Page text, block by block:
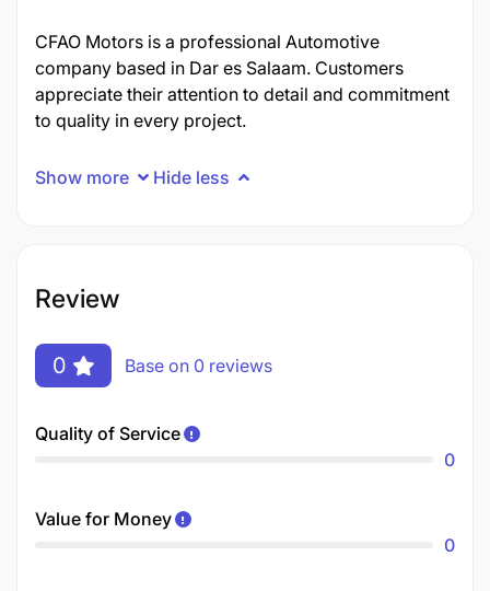
CFAO Motors is a professional Automotive
company based in Dar es Salaam. Customers
appreciate their attention to detail and commitment
to quality in every project.
Show more Hide less
Review
0 Base on 0 reviews
Quality of Service
0
Value for Money
0